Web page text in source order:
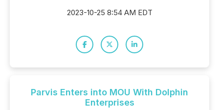
2023-10-25 8:54 AM EDT
Parvis Enters into MOU With Dolphin
Enterprises